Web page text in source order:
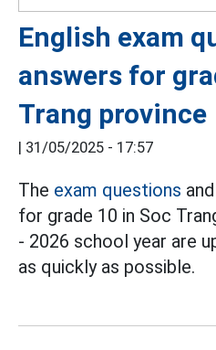
English exam
answers for
Trang province
| 31/05/2025 - 17:57
The exam questions
for grade 10 in Soc
- 2026 school year are
as quickly as possible.